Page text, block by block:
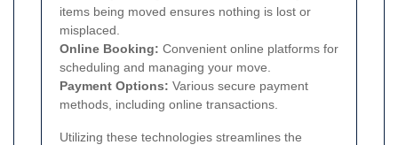
items being moved ensures nothing is lost or
misplaced.
Online Booking: Convenient online platforms for
scheduling and managing your move.
Payment Options: Various secure payment
methods, including online transactions.
Utilizing these technologies streamlines the